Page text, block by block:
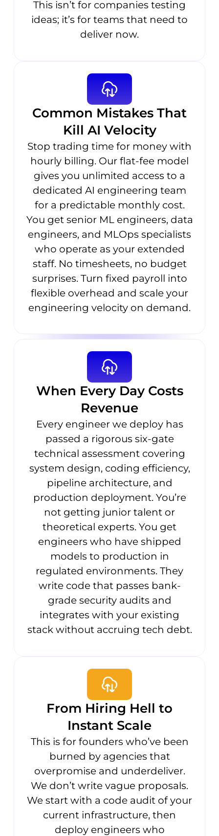
This isn’t for companies testing
ideas; it’s for teams that need to
deliver now.
Common Mistakes That
Kill AI Velocity
Stop trading time for money with
hourly billing. Our flat-fee model
gives you unlimited access to a
dedicated AI engineering team
for a predictable monthly cost.
You get senior ML engineers, data
engineers, and MLOps specialists
who operate as your extended
staff. No timesheets, no budget
surprises. Turn fixed payroll into
flexible overhead and scale your
engineering velocity on demand.
When Every Day Costs
Revenue
Every engineer we deploy has
passed a rigorous six-gate
technical assessment covering
system design, coding efficiency,
pipeline architecture, and
production deployment. You’re
not getting junior talent or
theoretical experts. You get
engineers who have shipped
models to production in
regulated environments. They
write code that passes bank-
grade security audits and
integrates with your existing
stack without accruing tech debt.
From Hiring Hell to
Instant Scale
This is for founders who’ve been
burned by agencies that
overpromise and underdeliver.
We don’t write vague proposals.
We start with a code audit of your
current infrastructure, then
deploy engineers who